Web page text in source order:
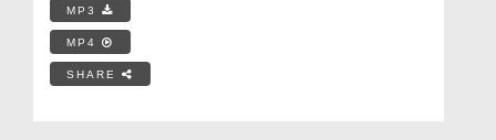
MP3
MP4
SHARE